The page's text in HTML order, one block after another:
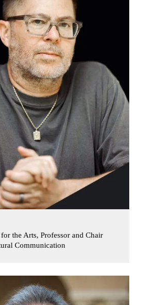
the Arts, Professor and Chair
Communication